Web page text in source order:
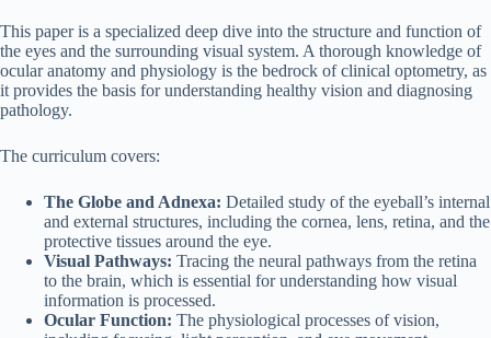
This paper is a specialized deep dive into the structure and function of
the eyes and the surrounding visual system. A thorough knowledge of
ocular anatomy and physiology is the bedrock of clinical optometry, as
it provides the basis for understanding healthy vision and diagnosing
pathology.
The curriculum covers:
The Globe and Adnexa: Detailed study of the eyeball’s internal
and external structures, including the cornea, lens, retina, and the
protective tissues around the eye.
Visual Pathways: Tracing the neural pathways from the retina
to the brain, which is essential for understanding how visual
information is processed.
Ocular Function: The physiological processes of vision,